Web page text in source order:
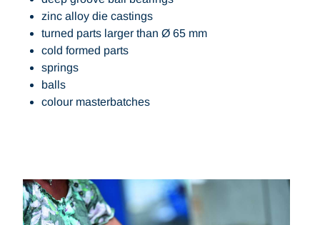
zinc alloy die castings
turned parts larger than Ø 65 mm
cold formed parts
springs
balls
colour masterbatches